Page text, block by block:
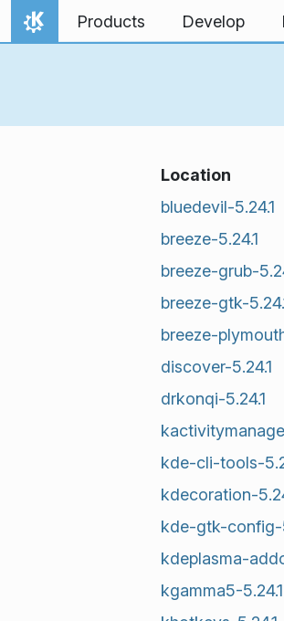
Skip to content
Home
Products Develop
Location
bluedevil-5.24.1
breeze-5.24.1
breeze-grub-
breeze-gtk-
breeze-
discover-5.24.1
drkonqi-5.24.1
kde-cli-tools-
kdecoration-
kde-gtk-config-
kdeplasma-
kgamma5-5.24.1